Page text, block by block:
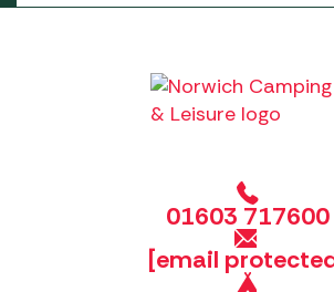
01603 717600
[email